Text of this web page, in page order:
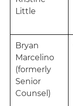
Little
Bryan
Marcelino
(formerly
Senior
Counsel)